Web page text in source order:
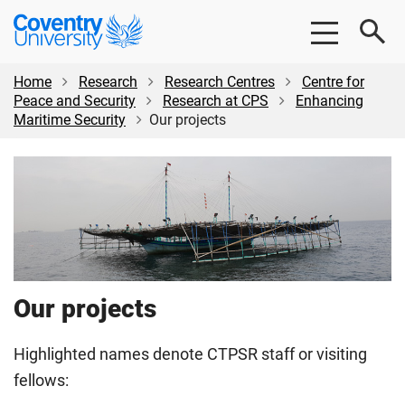
Skip
content
Skip
Coventry
University
Home
Research Research Centres
Centre for
Peace and Security
Research at CPS
Enhancing
Maritime Security
Our projects
Our projects
Highlighted names denote CTPSR staff or visiting
fellows: